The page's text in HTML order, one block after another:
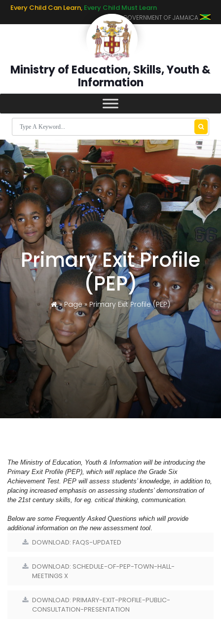
Every Child Can Learn, Every Child Must Learn
GOVERNMENT OF JAMAICA
Ministry of Education, Skills, Youth &
Information
Primary Exit Profile
(PEP)
»Page » Primary Exit Profile (PEP)
The Ministry of Education, Youth & Information will be introducing the
Primary Exit Profile (PEP), which will replace the Grade Six
Achievement Test. PEP will assess students’ knowledge, in addition to,
placing increased emphasis on assessing students’ demonstration of
the 21st century skills, for eg. critical thinking, communication.
Below are some Frequently Asked Questions which will provide
additional information on the new assessment tool.
DOWNLOAD: FAQS-UPDATED
DOWNLOAD: SCHEDULE-OF-PEP-TOWN-HALL-
MEETINGS X
DOWNLOAD: PRIMARY-EXIT-PROFILE-PUBLIC-
CONSULTATION-PRESENTATION